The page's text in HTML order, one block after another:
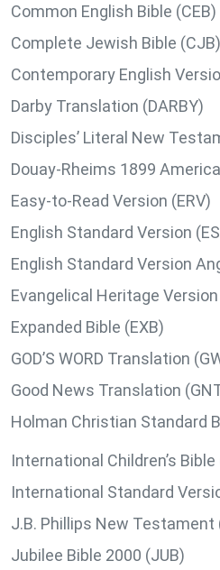
Common English Bible (CEB)
Complete Jewish Bible (CJB)
Contemporary English
Darby Translation (DARBY)
Disciples’ Literal New
Douay-Rheims 1899
Easy-to-Read Version (ERV)
English Standard Version
English Standard Version
Evangelical Heritage Version
Expanded Bible (EXB)
GOD’S WORD Translation
Good News Translation
Holman Christian Standard
International Children’s Bible
International Standard
J.B. Phillips New Testament
Jubilee Bible 2000 (JUB)